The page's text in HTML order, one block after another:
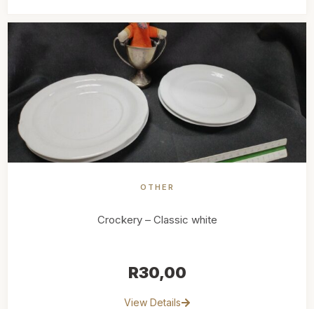
OTHER
Crockery – Classic white
R30,00
View Details